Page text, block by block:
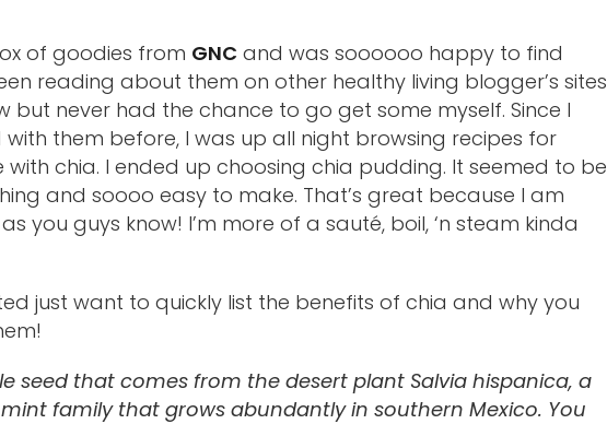
or ESC to close
of goodies from GNC and was soooooo happy to find
reading about them on other healthy living blogger’s sites
but never had the chance to go get some myself. Since I
them before, I was up all night browsing recipes for
with chia. I ended up choosing chia pudding. It seemed to be
and soooo easy to make. That’s great because I am
you guys know! I’m more of a sauté, boil, ‘n steam kinda
just want to quickly list the benefits of chia and why you
seed that comes from the desert plant Salvia hispanica, a
family that grows abundantly in southern Mexico. You